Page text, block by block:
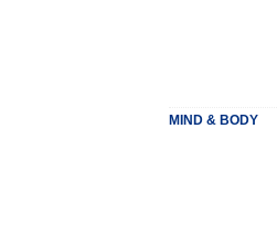
MIND & BODY